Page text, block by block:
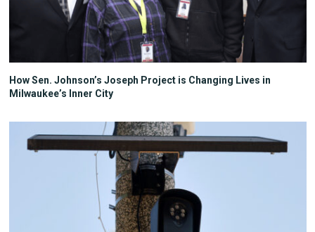
How Sen. Johnson’s Joseph Project is Changing Lives in
Milwaukee’s Inner City